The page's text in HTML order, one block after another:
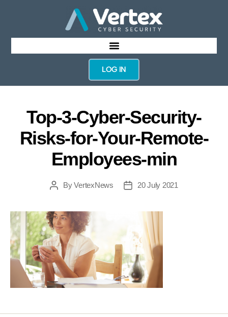
LOG IN
Top-3-Cyber-Security-
Risks-for-Your-Remote-
Employees-min
ByVertexNews 20 July 2021